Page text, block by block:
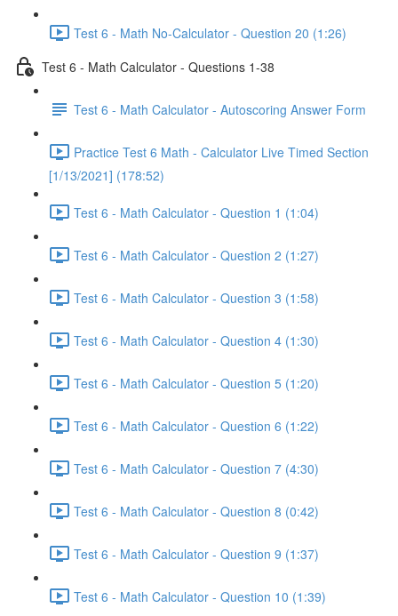
Test 6 - Math No-Calculator - Question 20 (1:26)
Test 6 - Math Calculator - Questions 1-38
Test 6 - Math Calculator - Autoscoring Answer Form
Practice Test 6 Math - Calculator Live Timed Section
[1/13/2021] (178:52)
Test 6 - Math Calculator - Question 1 (1:04)
Test 6 - Math Calculator - Question 2 (1:27)
Test 6 - Math Calculator - Question 3 (1:58)
Test 6 - Math Calculator - Question 4 (1:30)
Test 6 - Math Calculator - Question 5 (1:20)
Test 6 - Math Calculator - Question 6 (1:22)
Test 6 - Math Calculator - Question 7 (4:30)
Test 6 - Math Calculator - Question 8 (0:42)
Test 6 - Math Calculator - Question 9 (1:37)
Test 6 - Math Calculator - Question 10 (1:39)